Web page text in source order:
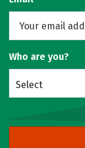
Who are you?
Select